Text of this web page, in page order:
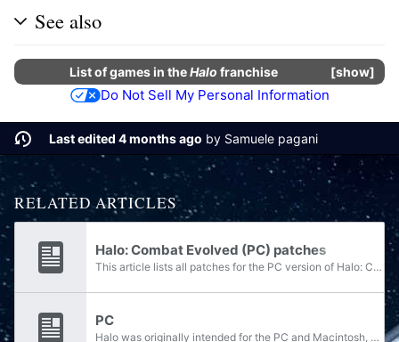
See also
show
List ofgamesin theHalo franchise
Do Not Sell My Personal Information
Last edited 4 months ago by Samuele pagani
RELATED ARTICLES
Halo: Combat Evolved (PC) patches
This article lists all patches for the PC version of Halo: Combat Evolved.
PC
Halo was originally intended for the PC and Macintosh, as a sequel to Bungie's popular game Marathon: Infinity. However, with the release of the Xbox, and Microsoft's purchase of Bungie Software, the game was scrapped and ported as a first-person...